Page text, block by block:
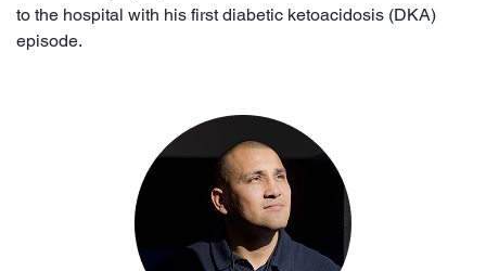
to the hospital with his first diabetic ketoacidosis (DKA)
episode.